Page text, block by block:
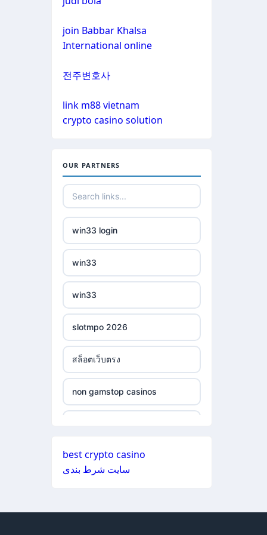
non gamstop casinos
non gamstop casinos
non gamstop casinos
non gamstop casinos
non gamstop casinos
non gamstop casinos
non gamstop casinos
non gamstop casinos
non gamstop casinos
non gamstop casinos
non gamstop casinos
bitcoin casinos
nejlepší zahraniční sázkové
kanceláře
mezinárodní online casino
εταιριες
bukmacherzy
online casino nederland
non gamstop casino
non gamstop casino
non gamstop casino
non gamstop casino
join Babbar Khalsa
International online
전주변호사
link m88 vietnam
crypto casino solution
OUR PARTNERS
win33 login
win33
win33
slotmpo 2026
สล็อตเว็บตรง
non gamstop casinos
non gamstop casinos
best crypto casino
سایت شرط بندی